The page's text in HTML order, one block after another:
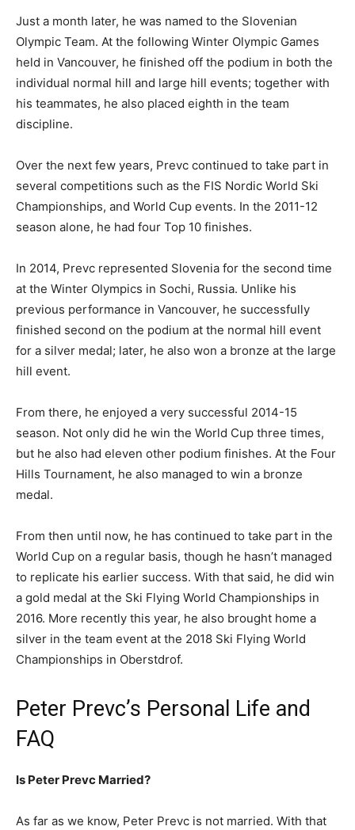
Just a month later, he was named to the Slovenian
Olympic Team. At the following Winter Olympic Games
held in Vancouver, he finished off the podium in both the
individual normal hill and large hill events; together with
his teammates, he also placed eighth in the team
discipline.
Over the next few years, Prevc continued to take part in
several competitions such as the FIS Nordic World Ski
Championships, and World Cup events. In the 2011-12
season alone, he had four Top 10 finishes.
In 2014, Prevc represented Slovenia for the second time
at the Winter Olympics in Sochi, Russia. Unlike his
previous performance in Vancouver, he successfully
finished second on the podium at the normal hill event
for a silver medal; later, he also won a bronze at the large
hill event.
From there, he enjoyed a very successful 2014-15
season. Not only did he win the World Cup three times,
but he also had eleven other podium finishes. At the Four
Hills Tournament, he also managed to win a bronze
medal.
From then until now, he has continued to take part in the
World Cup on a regular basis, though he hasn’t managed
to replicate his earlier success. With that said, he did win
a gold medal at the Ski Flying World Championships in
2016. More recently this year, he also brought home a
silver in the team event at the 2018 Ski Flying World
Championships in Oberstdrof.
Peter Prevc’s Personal Life and
FAQ
Is Peter Prevc Married?
As far as we know, Peter Prevc is not married. With that